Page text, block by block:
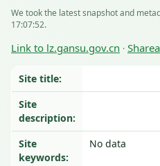
We took the latest snapshot and
17:07:52.
Link to lz.gansu.gov.cn ·
Site title:
Site
description:
Site
keywords:
No data